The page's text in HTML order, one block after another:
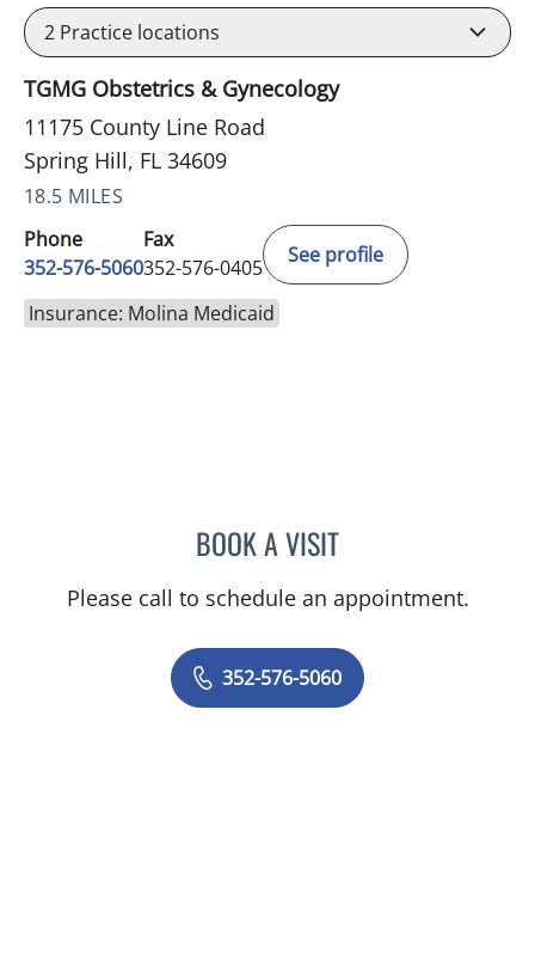
2 Practice locations
TGMG Obstetrics & Gynecology
11175 County Line Road
Spring Hill, FL 34609
18.5 MILES
Phone
352-576-5060
Fax
352-576-0405
See profile
Insurance: Molina Medicaid
BOOK A VISITAMAL AWWAD, MD
Please call to schedule an appointment.
352-576-5060